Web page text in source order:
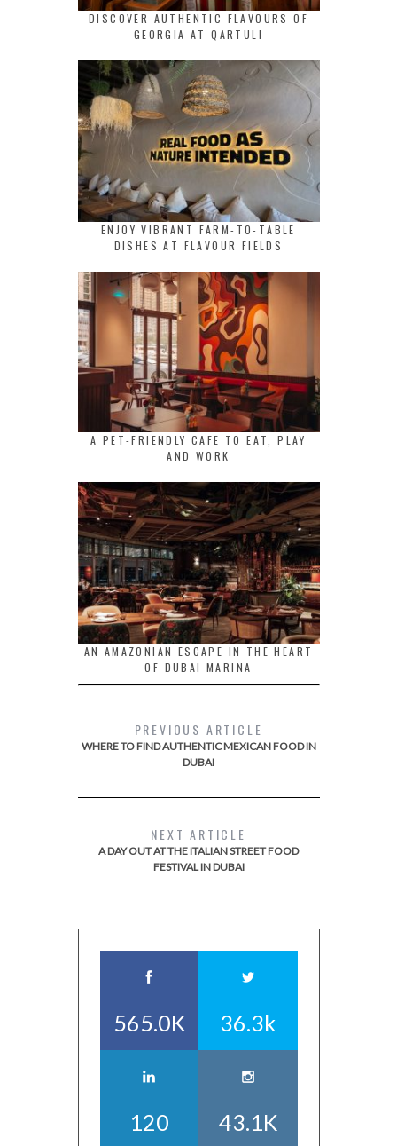
DISCOVER AUTHENTIC FLAVOURS OF
GEORGIA AT QARTULI
ENJOY VIBRANT FARM-TO-TABLE
DISHES AT FLAVOUR FIELDS
A PET-FRIENDLY CAFE TO EAT, PLAY
AND WORK
AN AMAZONIAN ESCAPE IN THE HEART
OF DUBAI MARINA
PREVIOUS ARTICLE
WHERE TO FIND AUTHENTIC MEXICAN FOOD IN
DUBAI
NEXT ARTICLE
A DAY OUT AT THE ITALIAN STREET FOOD
FESTIVAL IN DUBAI
565.0K 36.3k
120 43.1K